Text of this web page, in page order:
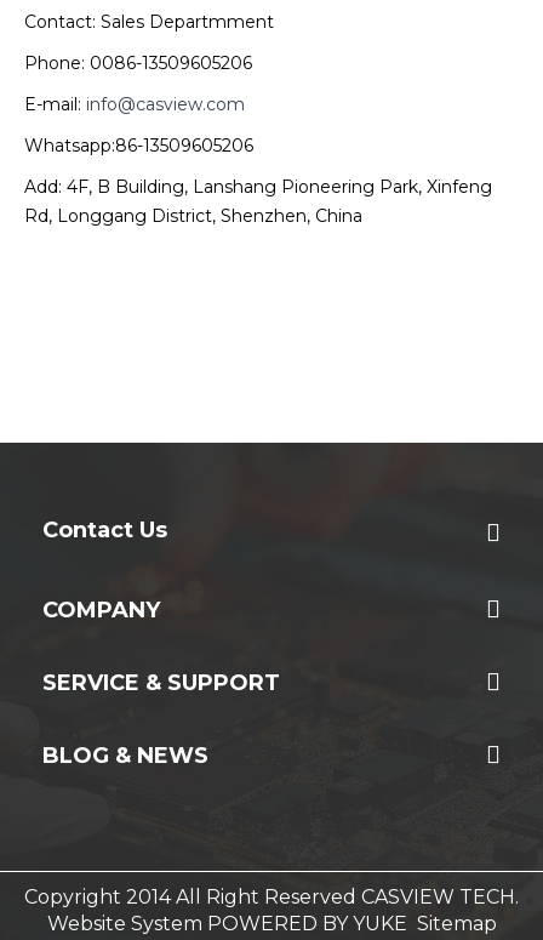
Contact: Sales Departmment
Phone: 0086-13509605206
E-mail: info@casview.com
Whatsapp:86-13509605206
Add: 4F, B Building, Lanshang Pioneering Park, Xinfeng
Rd, Longgang District, Shenzhen, China
Contact Us
COMPANY
SERVICE & SUPPORT
BLOG & NEWS
Copyright 2014 All Right Reserved CASVIEW TECH.
Website System POWERED BY YUKE Sitemap